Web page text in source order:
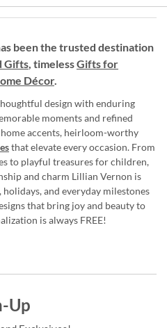
been the trusted destination
Gifts, timelessGifts for
Décor.
design with enduring
moments and refined
accents, heirloom-worthy
that elevate every occasion. From
to playful treasures for children,
and charm Lillian Vernon is
and everyday milestones
that bring joy and beauty to
is always FREE!
Up